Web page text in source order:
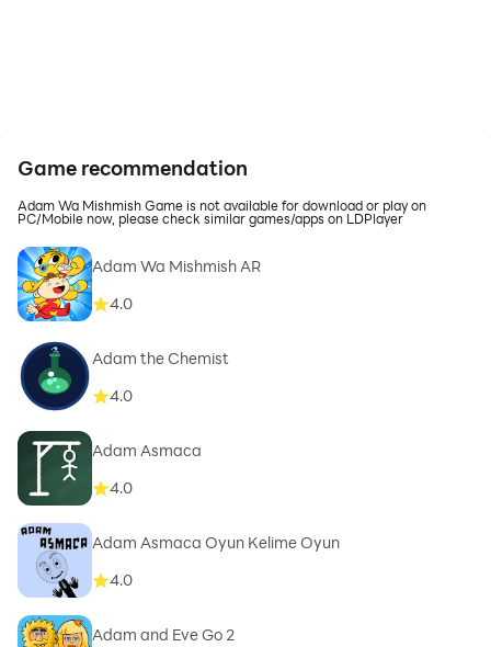
Game recommendation
Adam Wa Mishmish Game is not available for download or play on
PC/Mobile now, please check similar games/apps on LDPlayer
Adam Wa Mishmish AR
4.0
Adam the Chemist
4.0
Adam Asmaca
4.0
Adam Asmaca Oyun Kelime Oyun
4.0
Adam and Eve Go 2